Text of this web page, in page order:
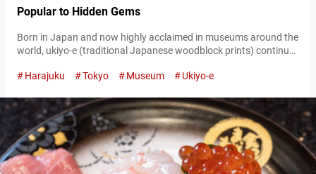
Popular to Hidden Gems
Born in Japan and now highly acclaimed in museums around the
world, ukiyo-e (traditional Japanese woodblock prints) continue
Katsushika Hokusai to Utagawa Hiroshige, Tōshūsai Sharaku,
are displayed internationally. Of course, you can also enjoy ukiyo-
e in museums right here in Japan. In…
Harajuku Tokyo Museum Ukiyo-e